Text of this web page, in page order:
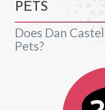
PETS
Does Dan
Pets?